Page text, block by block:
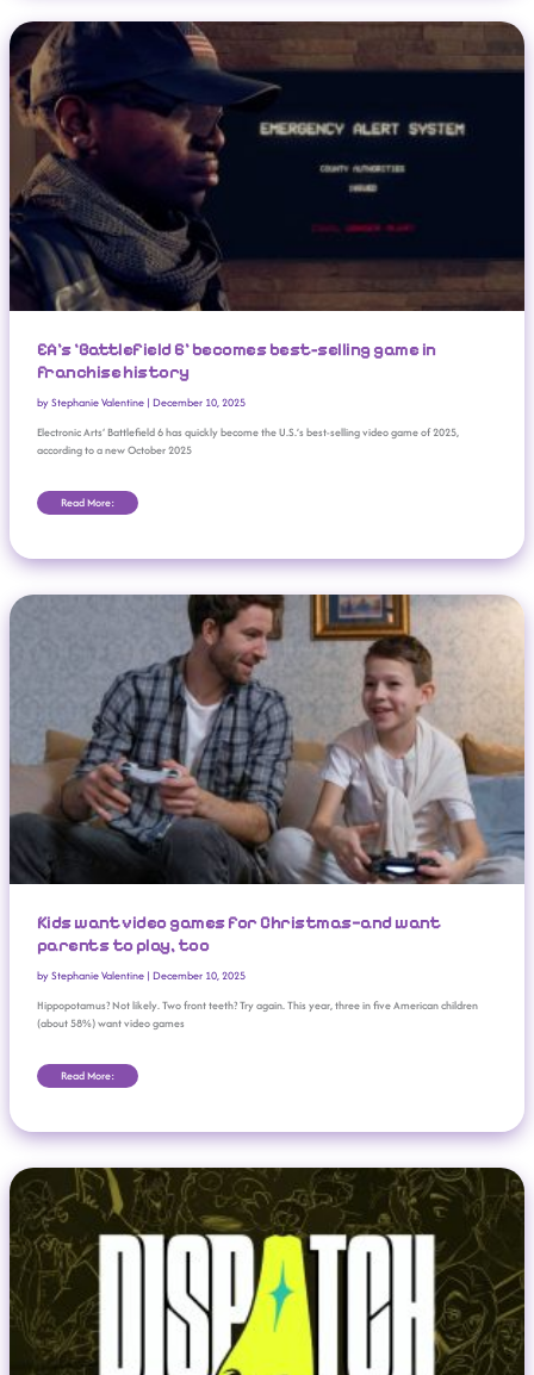
EA’s ‘Battlefield 6’ becomes best-selling game in
franchise history
byStephanie Valentine | December 10, 2025
Electronic Arts‘ Battlefield 6 has quickly become the U.S.’s best-selling video game of 2025,
according to a new October 2025
EA’s ‘Battlefield 6’ Becomes Best-Selling Game In Franchise History
Read More:
Kids want video games for Christmas—and want
parents to play, too
byStephanie Valentine | December 10, 2025
Hippopotamus? Not likely. Two front teeth? Try again. This year, three in five American children
(about 58%) want video games
Kids Want Video Games For Christmas—And Want Parents To Play, Too
Read More:
Dispatch Review: Critical Role And AdHoc Land Critical Hit